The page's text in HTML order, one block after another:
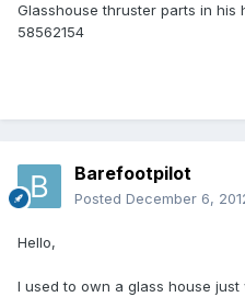
Glasshouse thruster parts in his
58562154
Barefootpilot
Posted December 6,
Hello,
I used to own a glass house